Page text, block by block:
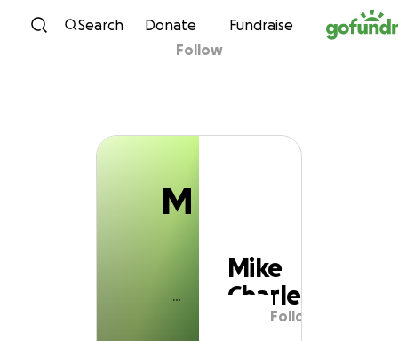
Skip to content
Search Donate Fundraise
M
Mike Charley
Follow
M
Mike
Charley
Follow